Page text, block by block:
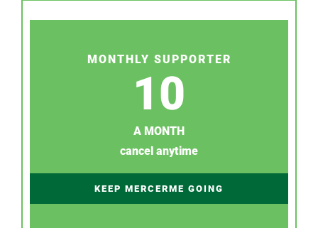
MONTHLY SUPPORTER
10
A MONTH
cancel anytime
KEEP MERCERME GOING